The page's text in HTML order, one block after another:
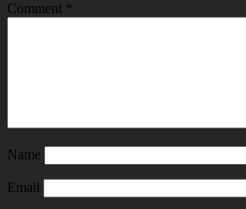
Comment *
Name
Email